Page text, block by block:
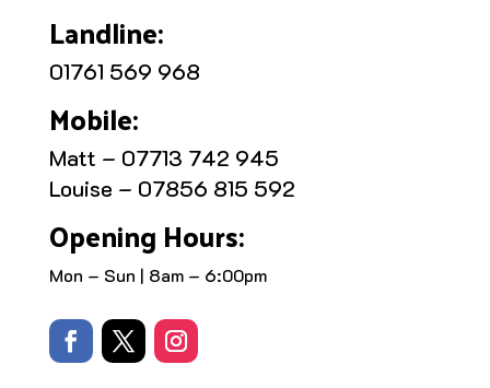
Landline:
01761 569 968
Mobile:
Matt – 07713 742 945
Louise – 07856 815 592
Opening Hours:
Mon – Sun | 8am – 6:00pm